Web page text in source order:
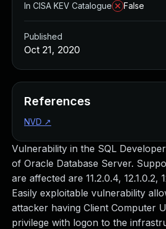
Vulnerability in the SQL
of Oracle Database Server.
are affected are 11.2.0.4, 12.1.0.2,
Easily exploitable vulnerability
attacker having Client Computer
privilege with logon to the
In CISA KEV Catalogue
False
Published
Oct 21, 2020
References
NVD ↗